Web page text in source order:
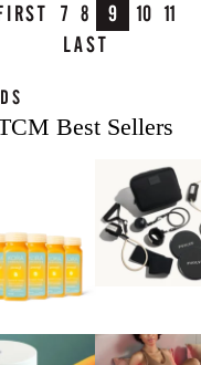
7 8 9 10 11
LAST
Best Sellers